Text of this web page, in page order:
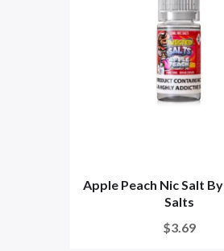
Apple Peach Nic Salt
Salts
$3.69